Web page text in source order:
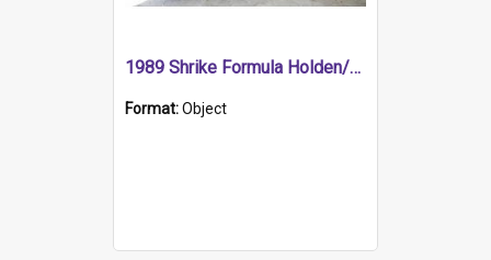
1989 Shrike Formula Holden/Brabham NB89H
Format:Object